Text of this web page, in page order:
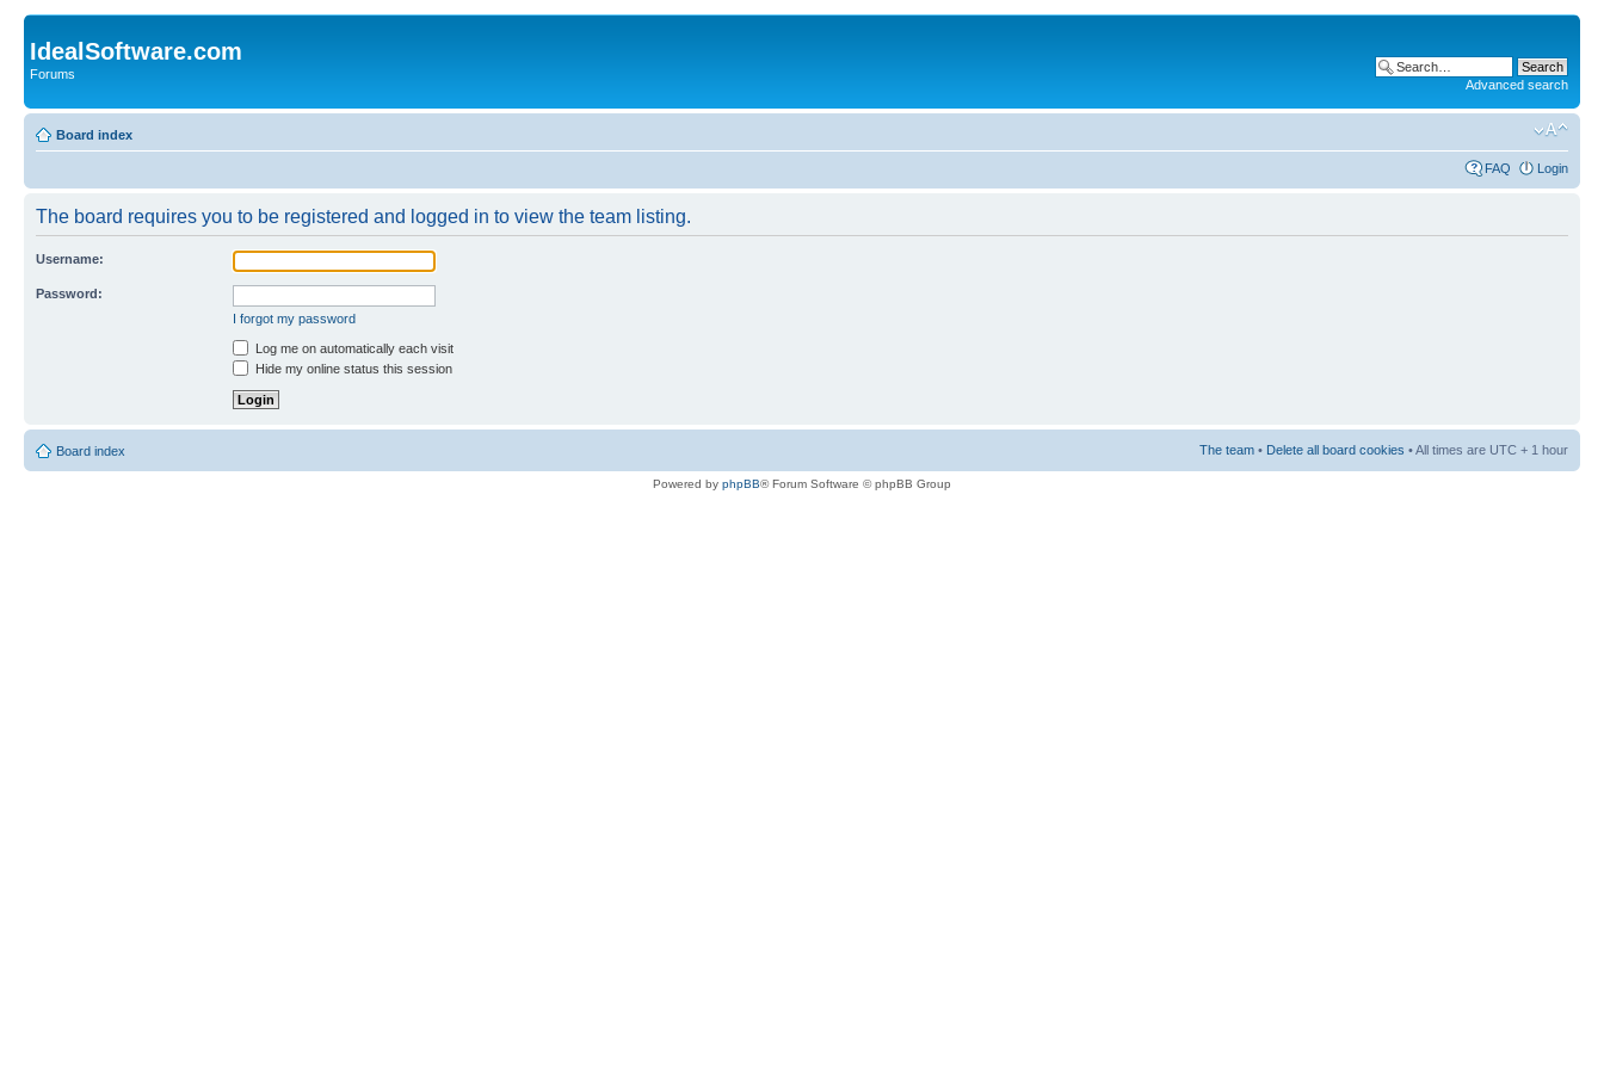
IdealSoftware.com
Forums
Advanced search
Board index
FAQ Login
The board requires you to be registered and logged in to view the team listing.
Username:
Password:
I forgot my password
Log me on automatically each visit
Hide my online status this session
Board index The team • Delete all board cookies • All times are UTC + 1 hour
Powered by phpBB® Forum Software © phpBB Group